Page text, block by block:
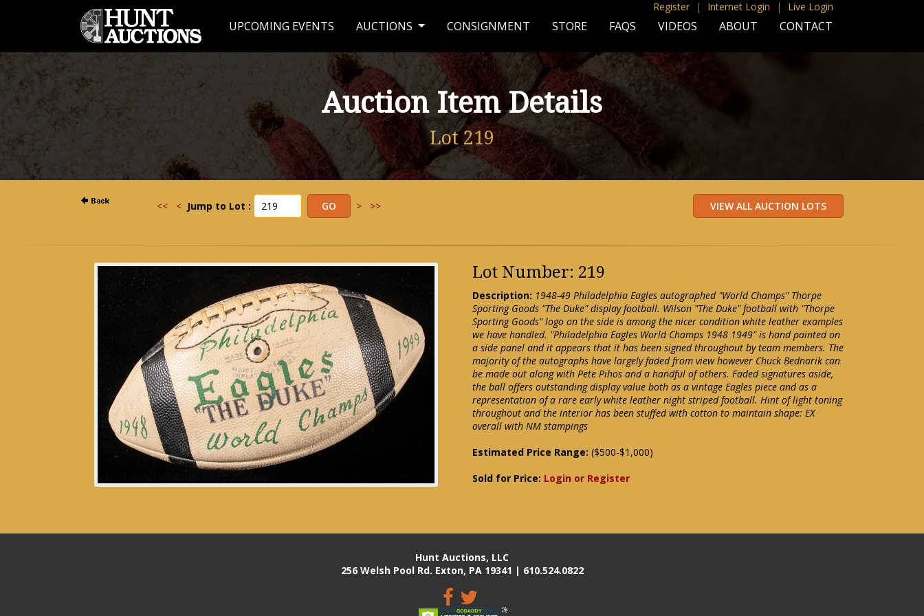
Register | Internet Login | Live Login
UPCOMING EVENTS AUCTIONS CONSIGNMENT STORE FAQS VIDEOS ABOUT CONTACT
Auction Item Details
Lot 219
<< < Jump to Lot : > >>
Lot Number: 219
Description: 1948-49 Philadelphia Eagles autographed "World Champs" Thorpe
Sporting Goods "The Duke" display football. Wilson "The Duke" football with "Thorpe
Sporting Goods" logo on the side is among the nicer condition white leather examples
we have handled. "Philadelphia Eagles World Champs 1948 1949" is hand painted on
a side panel and it appears that it has been signed throughout by team members. The
majority of the autographs have largely faded from view however Chuck Bednarik can
be made out along with Pete Pihos and a handful of others. Faded signatures aside,
the ball offers outstanding display value both as a vintage Eagles piece and as a
representation of a rare early white leather night striped football. Hint of light toning
throughout and the interior has been stuffed with cotton to maintain shape: EX
overall with NM stampings
Estimated Price Range: ($500-$1,000)
Sold for Price: Login or Register
Hunt Auctions, LLC
256 Welsh Pool Rd. Exton, PA 19341 | 610.524.0822